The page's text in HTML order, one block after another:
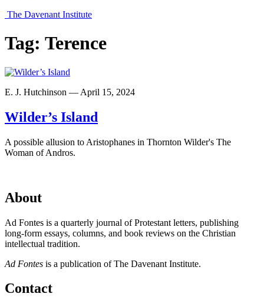
The Davenant Institute
Tag: Terence
E. J. Hutchinson — April 15, 2024
Wilder’s Island
A possible allusion to Aristophanes in Thornton Wilder's The
Woman of Andros.
About
Ad Fontes is a quarterly journal of Protestant letters, publishing
long-form essays, columns, and book reviews on the Christian
intellectual tradition.
Ad Fontes is a publication of The Davenant Institute.
Contact